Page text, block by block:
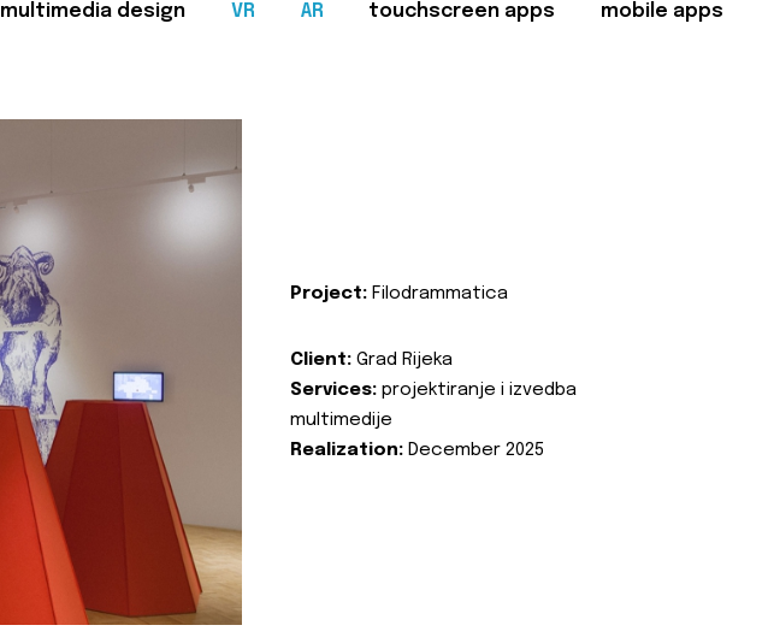
multimedia design VR AR touchscreen apps mobile apps
Project: Filodrammatica
Client: Grad Rijeka
Services: projektiranje i izvedba
multimedije
Realization: December 2025